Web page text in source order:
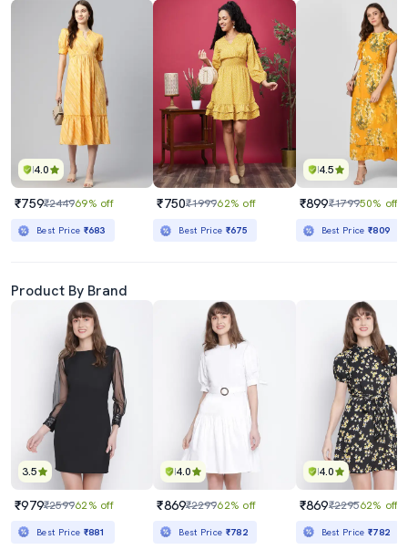
4.0
₹759₹244969% off
Best Price ₹683
₹750₹199962% off
Best Price ₹675
4.5
₹899₹179950% off
Best Price₹809
Product By Brand
3.5
₹979₹259962% off
Best Price ₹881
4.0
₹869₹229962% off
Best Price ₹782
4.0
₹869₹229562% off
Best Price₹782